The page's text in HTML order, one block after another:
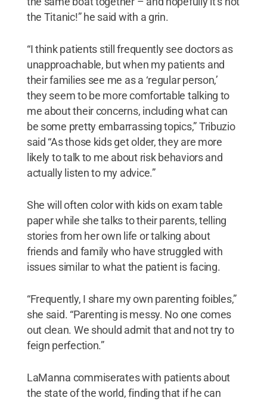
the Titanic!” he said with a grin.
“I think patients still frequently see doctors as
unapproachable, but when my patients and
their families see me as a ‘regular person,’
they seem to be more comfortable talking to
me about their concerns, including what can
be some pretty embarrassing topics,” Tribuzio
said “As those kids get older, they are more
likely to talk to me about risk behaviors and
actually listen to my advice.”
She will often color with kids on exam table
paper while she talks to their parents, telling
stories from her own life or talking about
friends and family who have struggled with
issues similar to what the patient is facing.
“Frequently, I share my own parenting foibles,”
she said. “Parenting is messy. No one comes
out clean. We should admit that and not try to
feign perfection.”
LaManna commiserates with patients about
the state of the world, finding that if he can